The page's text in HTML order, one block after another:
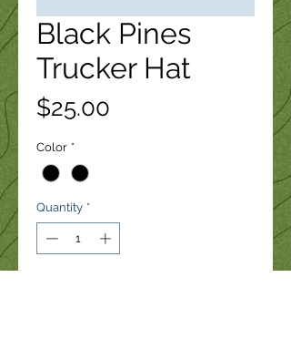
Black Pines
Trucker Hat
$25.00
Color *
Quantity *